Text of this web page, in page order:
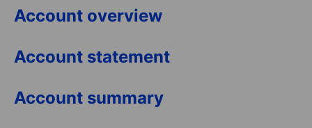
Account overview
Account statement
Account summary